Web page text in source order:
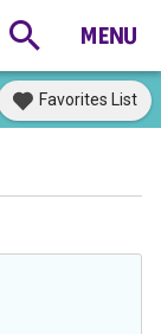
Favorites List